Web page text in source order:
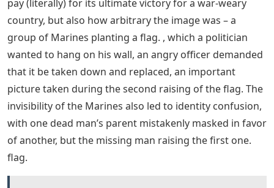
Iwo Jima tell the story (bravely) from a Japanese
perspective. A definitive assessment of any film may
have to wait until both halves of the diptych have been
seen, but this is a unique, exciting event. Given Steven
Spielberg’s production credit, it’s no surprise that the
film shares structural similarities with Schindler’s List
and (especially) Saving Private Ryan: a complex set of
back-and-forth flashbacks inspired by James Bradley’s
(Tom) research. McCarthy), his father, among the group
pictured, to get to the truth, not about the larger
historical event of the battle, but about the personal